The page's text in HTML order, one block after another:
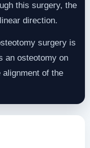
this surgery, the
direction.
surgery is
an osteotomy on
of the